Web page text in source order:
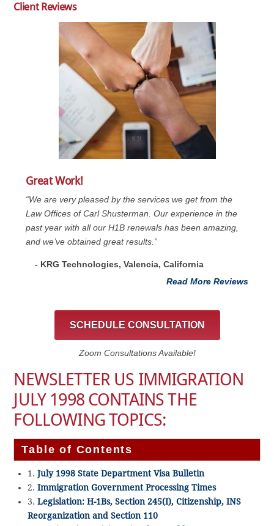
Client Reviews
Great Work!
“We are very pleased by the services we get from the
Law Offices of Carl Shusterman. Our experience in the
past year with all our H1B renewals has been amazing,
and we’ve obtained great results.”
- KRG Technologies, Valencia, California
Read More Reviews
SCHEDULE CONSULTATION
Zoom Consultations Available!
NEWSLETTER US IMMIGRATION
JULY 1998 CONTAINS THE
FOLLOWING TOPICS:
Table of Contents
1. July 1998 State Department Visa Bulletin
2. Immigration Government Processing Times
3. Legislation: H-1Bs, Section 245(I), Citizenship, INS
Reorganization and Section 110